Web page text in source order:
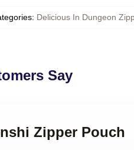
: Delicious In Dungeon
Say
Zipper Pouch